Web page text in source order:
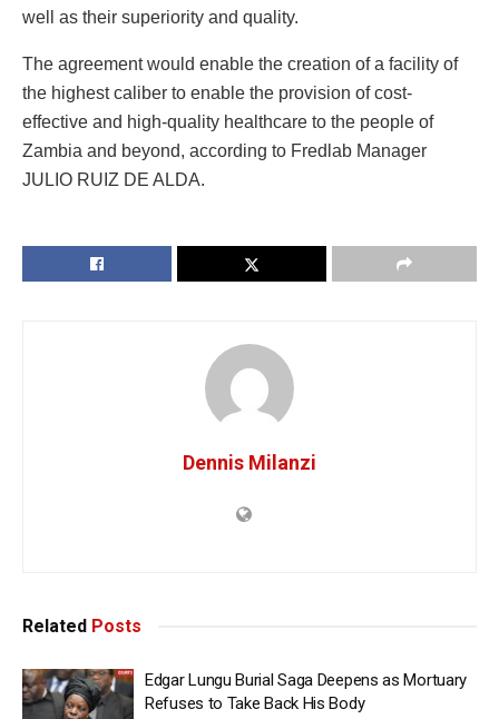
well as their superiority and quality.
The agreement would enable the creation of a facility of
the highest caliber to enable the provision of cost-
effective and high-quality healthcare to the people of
Zambia and beyond, according to Fredlab Manager
JULIO RUIZ DE ALDA.
Dennis Milanzi
Related Posts
Edgar Lungu Burial Saga Deepens as Mortuary
Refuses to Take Back His Body